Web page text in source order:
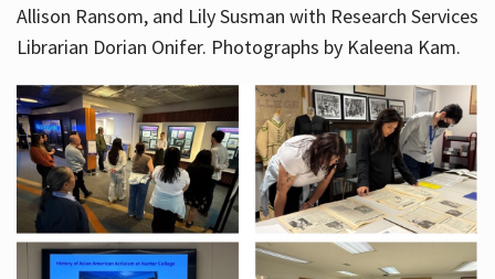
Allison Ransom, and Lily Susman with Research Services
Librarian Dorian Onifer. Photographs by Kaleena Kam.